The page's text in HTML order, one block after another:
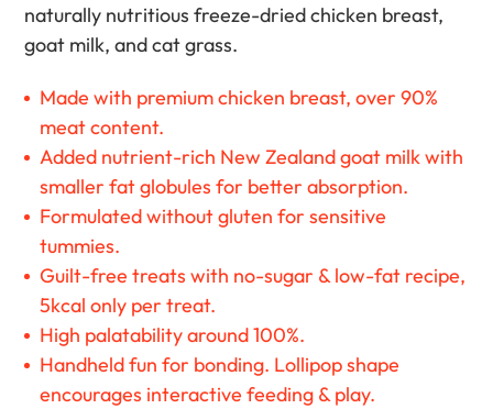
naturally nutritious freeze-dried chicken breast,
goat milk, and cat grass.
Made with premium chicken breast, over 90%
meat content.
Added nutrient-rich New Zealand goat milk with
smaller fat globules for better absorption.
Formulated without gluten for sensitive
tummies.
Guilt-free treats with no-sugar & low-fat recipe,
5kcal only per treat.
High palatability around 100%.
Handheld fun for bonding. Lollipop shape
encourages interactive feeding & play.